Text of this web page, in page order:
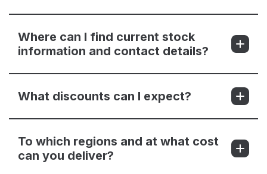
Where can I find current stock
information and contact details?
What discounts can I expect?
To which regions and at what cost
can you deliver?